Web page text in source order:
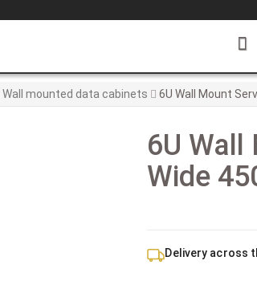
Wall mounted data cabinets 6U Wall Mount
6U Wall
Wide
Delivery across